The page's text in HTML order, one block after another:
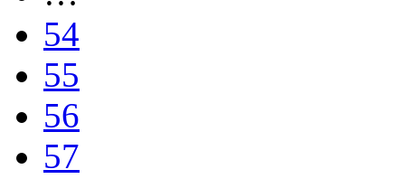
54
55
56
57